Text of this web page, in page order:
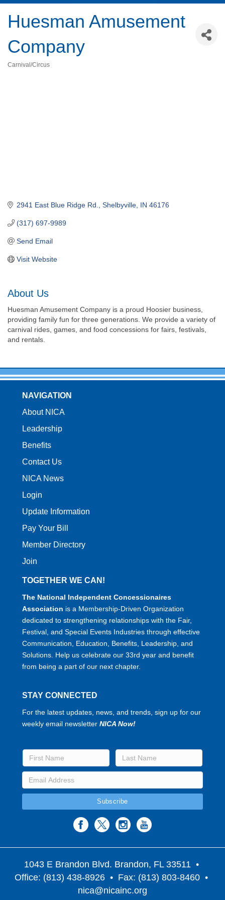
Huesman Amusement
Company
Carnival/Circus
2941 East Blue Ridge Rd. Shelbyville IN 46176
(317) 697-9989
Send Email
Visit Website
About Us
Huesman Amusement Company is a proud Hoosier business,
providing family fun for three generations. We provide a variety of
carnival rides, games, and food concessions for fairs, festivals,
and rentals.
NAVIGATION
About NICA
Leadership
Benefits
Contact Us
NICA News
Login
Update Information
Pay Your Bill
Member Directory
Join
TOGETHER WE CAN!
The National Independent Concessionaires
Association is a Membership-Driven Organization
dedicated to strengthening relationships with the Fair,
Festival, and Special Events Industries through effective
Communication, Education, Benefits, Leadership, and
Solutions. Help us celebrate our 33rd year and benefit
from being a part of our next chapter.
STAY CONNECTED
For the latest updates, news, and trends, sign up for our
weekly email newsletter NICA Now!
1043 E Brandon Blvd. Brandon, FL 33511 •
Office: (813) 438-8926 • Fax: (813) 803-8460 •
nica@nicainc.org